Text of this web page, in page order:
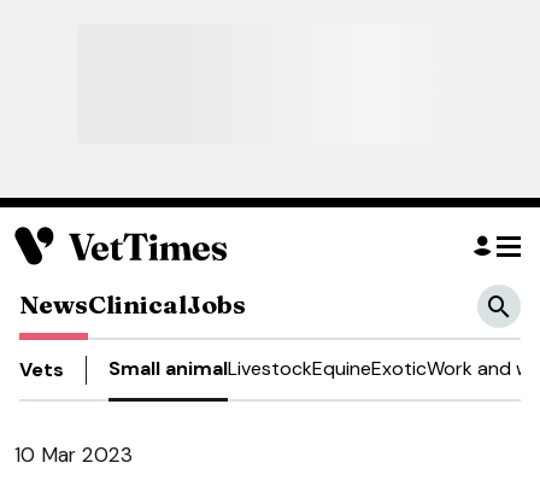
NewsClinicalJobs
Vets Small animalLivestockEquineExoticWork and
10 Mar 2023